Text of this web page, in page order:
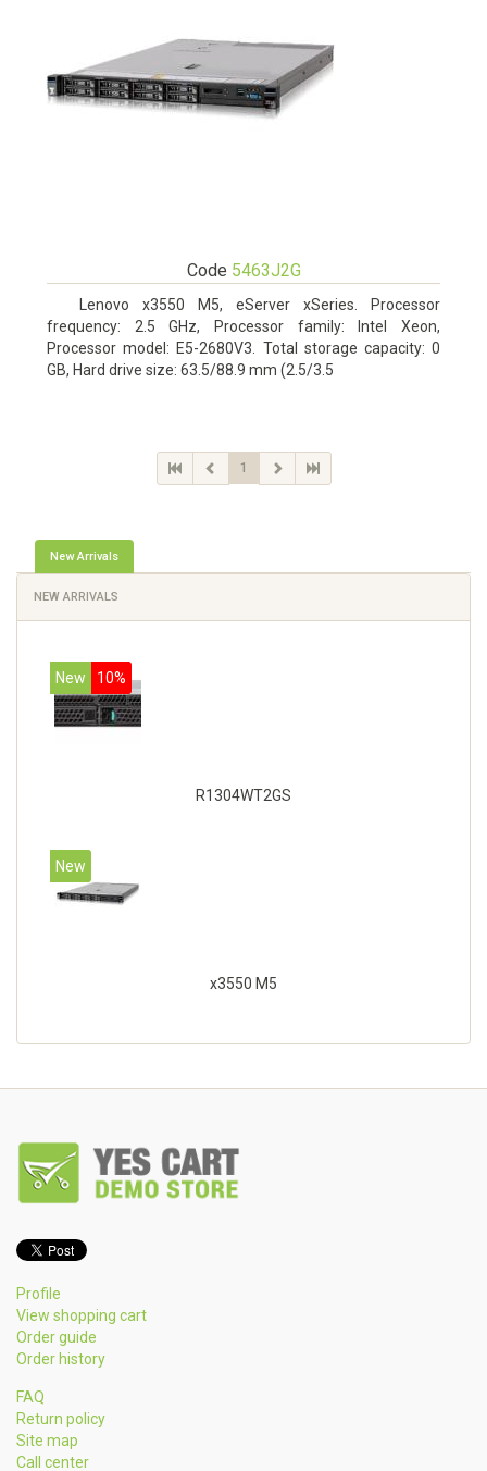
Code 5463J2G
Lenovo x3550 M5, eServer xSeries. Processor
frequency: 2.5 GHz, Processor family: Intel Xeon,
Processor model: E5-2680V3. Total storage capacity: 0
GB, Hard drive size: 63.5/88.9 mm (2.5/3.5
1
New Arrivals
NEW ARRIVALS
New 10%
R1304WT2GS
New
x3550 M5
Profile
View shopping cart
Order guide
Order history
FAQ
Return policy
Site map
Call center